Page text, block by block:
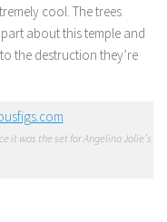
cool. The trees
about this temple and
the destruction they’re
it was the set for Angelina Jolie’s